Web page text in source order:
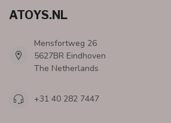
ATOYS.NL
Mensfortweg 26
5627BR Eindhoven
The Netherlands
+31 40 282 7447